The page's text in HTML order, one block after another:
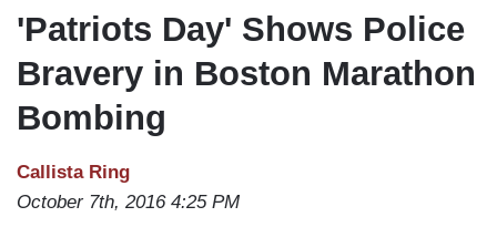
'Patriots Day' Shows Police
Bravery in Boston Marathon
Bombing
Callista Ring
October 7th, 2016 4:25 PM